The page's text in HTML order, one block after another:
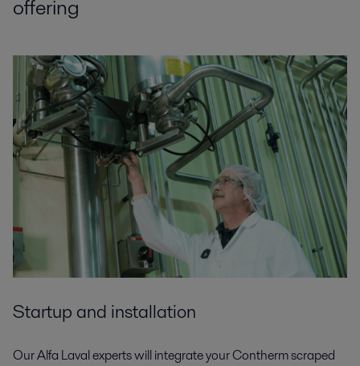
offering
Startup and installation
Our Alfa Laval experts will integrate your Contherm scraped